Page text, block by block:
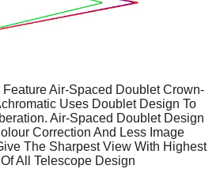
Air-Spaced Doublet Crown-
Uses Doublet Design To
Air-Spaced Doublet Design
Correction And Less Image
The Sharpest View With Highest
All Telescope Design